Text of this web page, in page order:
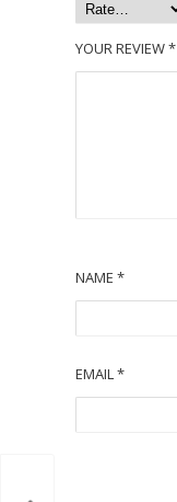
YOUR REVIEW*
NAME*
EMAIL*